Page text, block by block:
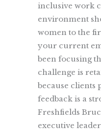
inclusive work
environment
women to the
your current
been focusing
challenge is
because clients
feedback is a
Freshfields
executive